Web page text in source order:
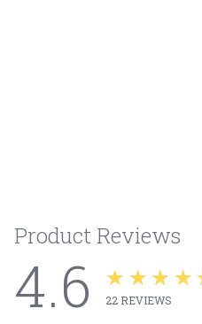
Product Reviews
4.6 22 REVIEWS